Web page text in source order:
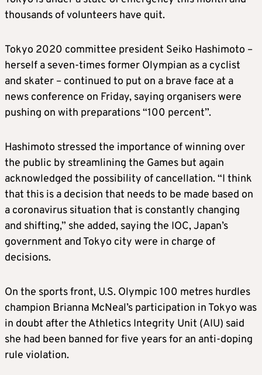
thousands of volunteers have quit.
Tokyo 2020 committee president Seiko Hashimoto –
herself a seven-times former Olympian as a cyclist
and skater – continued to put on a brave face at a
news conference on Friday, saying organisers were
pushing on with preparations “100 percent”.
Hashimoto stressed the importance of winning over
the public by streamlining the Games but again
acknowledged the possibility of cancellation. “I think
that this is a decision that needs to be made based on
a coronavirus situation that is constantly changing
and shifting,” she added, saying the IOC, Japan’s
government and Tokyo city were in charge of
decisions.
On the sports front, U.S. Olympic 100 metres hurdles
champion Brianna McNeal’s participation in Tokyo was
in doubt after the Athletics Integrity Unit (AIU) said
she had been banned for five years for an anti-doping
rule violation.